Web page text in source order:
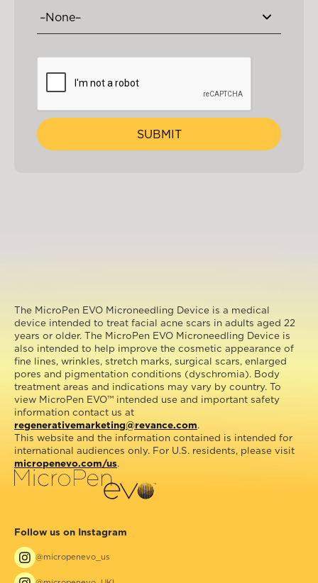
SUBMIT
The MicroPen EVO Microneedling Device is a medical
device intended to treat facial acne scars in adults aged 22
years or older. The MicroPen EVO Microneedling Device is
also intended to help improve the cosmetic appearance of
fine lines, wrinkles, stretch marks, surgical scars, enlarged
pores and pigmentation conditions (dyschromia). Body
treatment areas and indications may vary by country. To
view MicroPen EVO™ intended use and important safety
information contact us at
regenerativemarketing@revance.com.
This website and the information contained is intended for
international audiences only. For U.S. residents, please visit
micropenevo.com/us.
Follow us on Instagram
@micropenevo_us